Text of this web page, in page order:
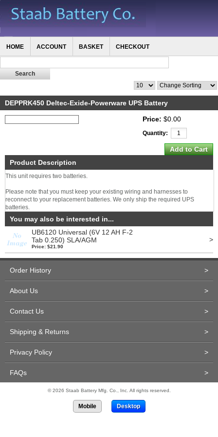
HOME ACCOUNT BASKET CHECKOUT
DEPPRK450 Deltec-Exide-Powerware UPS Battery
Price: $0.00
Quantity:
Product Description
This unit requires two batteries.
Please note that you must keep your existing wiring and harnesses to
reconnect to your replacement batteries. We only ship the required UPS
batteries.
You may also be interested in...
UB6120 Universal (6V 12 AH F-2
Tab 0.250) SLA/AGM
Price: $21.90
>
Order History >
About Us >
Contact Us >
Shipping & Returns >
Privacy Policy >
FAQs >
© 2026 Staab Battery Mfg. Co., Inc. All rights reserved.
Mobile Desktop